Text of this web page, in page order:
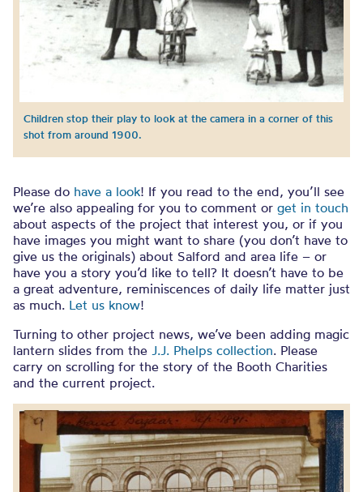
Children stop their play to look at the camera in a corner of this
shot from around 1900.
Please do have a look! If you read to the end, you’ll see
we’re also appealing for you to comment or get in touch
about aspects of the project that interest you, or if you
have images you might want to share (you don’t have to
give us the originals) about Salford and area life – or
have you a story you’d like to tell? It doesn’t have to be
a great adventure, reminiscences of daily life matter just
as much. Let us know!
Turning to other project news, we’ve been adding magic
lantern slides from the J.J. Phelps collection. Please
carry on scrolling for the story of the Booth Charities
and the current project.